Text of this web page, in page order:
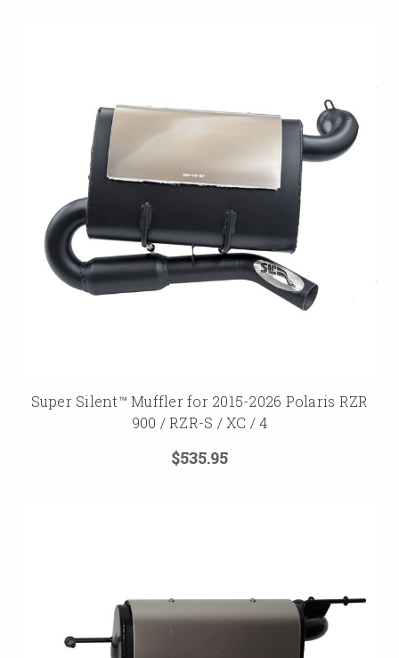
Super Silent™ Muffler for 2015-2026 Polaris RZR
900 / RZR-S / XC / 4
$535.95